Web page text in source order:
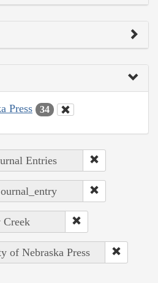
Press 34
Entries
Creek
of Nebraska Press